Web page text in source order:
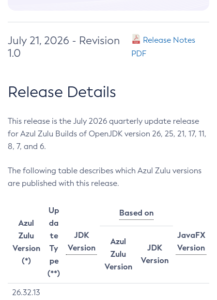
July 21, 2026 - Revision
1.0
Release Notes
PDF
Release Details
This release is the July 2026 quarterly update release
for Azul Zulu Builds of OpenJDK version 26, 25, 21, 17, 11,
8, 7, and 6.
The following table describes which Azul Zulu versions
are published with this release.
Azul
Zulu
Version
(*)
Up
da
te
Ty
pe
(**)
JDK
Version
Based on
JavaFX
Version
Azul
Zulu
Version
JDK
Version
26.32.13